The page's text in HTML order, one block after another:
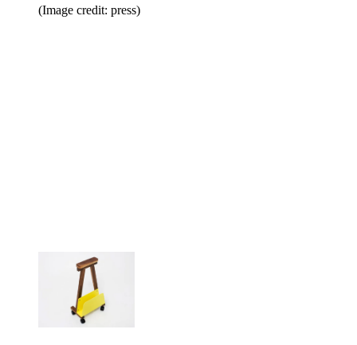
(Image credit: press)